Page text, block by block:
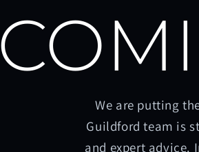
We are putting
Guildford team is
and expert advice.